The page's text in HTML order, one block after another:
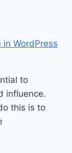
WordPress
to
influence.
this is to